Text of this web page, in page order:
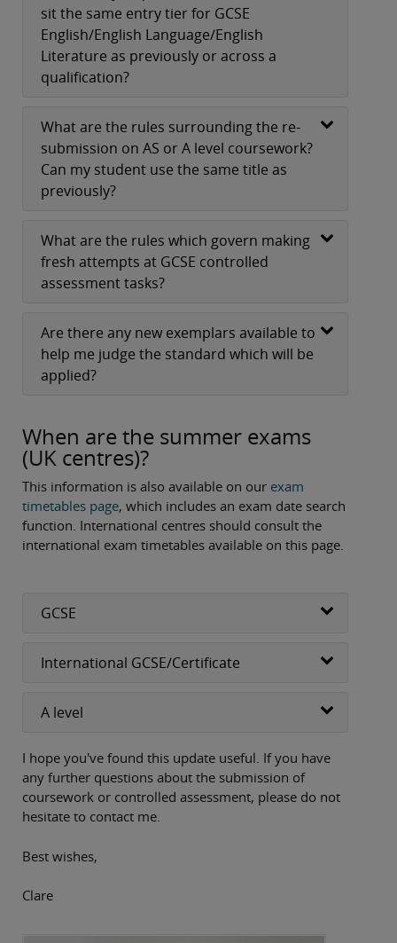
sit the same entry tier for GCSE
English/English Language/English
Literature as previously or across a
qualification?
What are the rules surrounding the re-
submission on AS or A level coursework?
Can my student use the same title as
previously?
What are the rules which govern making
fresh attempts at GCSE controlled
assessment tasks?
Are there any new exemplars available to
help me judge the standard which will be
applied?
When are the summer exams
(UK centres)?
This information is also available on our exam
timetables page, which includes an exam date search
function. International centres should consult the
international exam timetables available on this page.
GCSE
International GCSE/Certificate
A level
I hope you've found this update useful. If you have
any further questions about the submission of
coursework or controlled assessment, please do not
hesitate to contact me.
Best wishes,
Clare